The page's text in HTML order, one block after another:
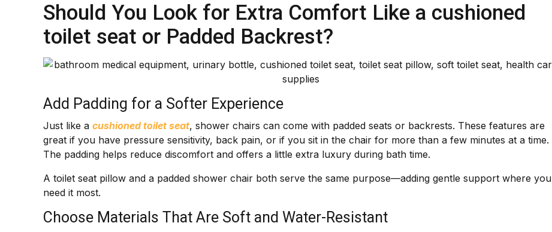
Should You Look for Extra Comfort Like a cushioned
toilet seat or Padded Backrest?
Add Padding for a Softer Experience
Just like a cushioned toilet seat, shower chairs can come with padded seats or backrests. These features are
great if you have pressure sensitivity, back pain, or if you sit in the chair for more than a few minutes at a time.
The padding helps reduce discomfort and offers a little extra luxury during bath time.
A toilet seat pillow and a padded shower chair both serve the same purpose—adding gentle support where you
need it most.
Choose Materials That Are Soft and Water-Resistant